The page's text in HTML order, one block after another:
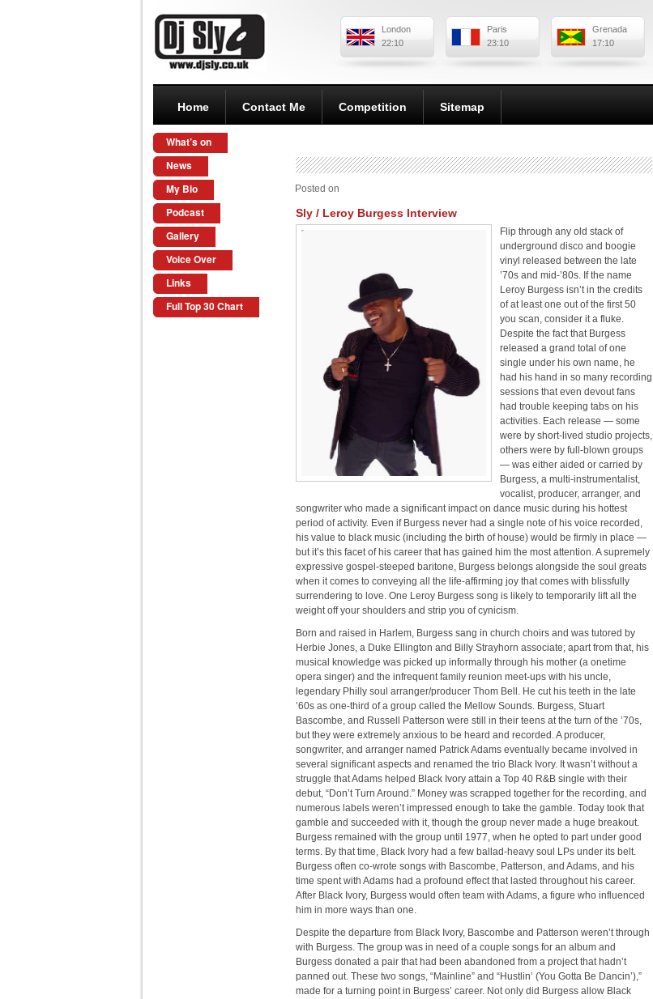
London
22:10
Paris
23:10
Grenada
17:10
Home Contact Me Competition Sitemap
What’s on
News
My Bio
Podcast
Gallery
Voice Over
Links
Full Top 30 Chart
Sly / Leroy Burgess Interview
Posted on
Flip through any old stack of
underground disco and boogie
vinyl released between the late
’70s and mid-’80s. If the name
Leroy Burgess isn’t in the credits
of at least one out of the first 50
you scan, consider it a fluke.
Despite the fact that Burgess
released a grand total of one
single under his own name, he
had his hand in so many recording
sessions that even devout fans
had trouble keeping tabs on his
activities. Each release — some
were by short-lived studio projects,
others were by full-blown groups
— was either aided or carried by
Burgess, a multi-instrumentalist,
vocalist, producer, arranger, and
songwriter who made a significant impact on dance music during his hottest
period of activity. Even if Burgess never had a single note of his voice recorded,
his value to black music (including the birth of house) would be firmly in place —
but it’s this facet of his career that has gained him the most attention. A supremely
expressive gospel-steeped baritone, Burgess belongs alongside the soul greats
when it comes to conveying all the life-affirming joy that comes with blissfully
surrendering to love. One Leroy Burgess song is likely to temporarily lift all the
weight off your shoulders and strip you of cynicism.
Born and raised in Harlem, Burgess sang in church choirs and was tutored by
Herbie Jones, a Duke Ellington and Billy Strayhorn associate; apart from that, his
musical knowledge was picked up informally through his mother (a onetime
opera singer) and the infrequent family reunion meet-ups with his uncle,
legendary Philly soul arranger/producer Thom Bell. He cut his teeth in the late
’60s as one-third of a group called the Mellow Sounds. Burgess, Stuart
Bascombe, and Russell Patterson were still in their teens at the turn of the ’70s,
but they were extremely anxious to be heard and recorded. A producer,
songwriter, and arranger named Patrick Adams eventually became involved in
several significant aspects and renamed the trio Black Ivory. It wasn’t without a
struggle that Adams helped Black Ivory attain a Top 40 R&B single with their
debut, “Don’t Turn Around.” Money was scrapped together for the recording, and
numerous labels weren’t impressed enough to take the gamble. Today took that
gamble and succeeded with it, though the group never made a huge breakout.
Burgess remained with the group until 1977, when he opted to part under good
terms. By that time, Black Ivory had a few ballad-heavy soul LPs under its belt.
Burgess often co-wrote songs with Bascombe, Patterson, and Adams, and his
time spent with Adams had a profound effect that lasted throughout his career.
After Black Ivory, Burgess would often team with Adams, a figure who influenced
him in more ways than one.
Despite the departure from Black Ivory, Bascombe and Patterson weren’t through
with Burgess. The group was in need of a couple songs for an album and
Burgess donated a pair that had been abandoned from a project that hadn’t
panned out. These two songs, “Mainline” and “Hustlin’ (You Gotta Be Dancin’),”
made for a turning point in Burgess’ career. Not only did Burgess allow Black